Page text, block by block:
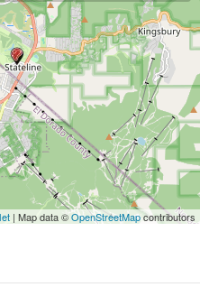
| Map data ©OpenStreetMapcontributors